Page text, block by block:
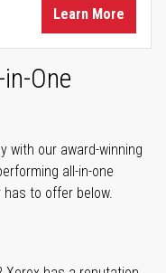
Learn More
One
with our award-winning
all-in-one
to offer below.